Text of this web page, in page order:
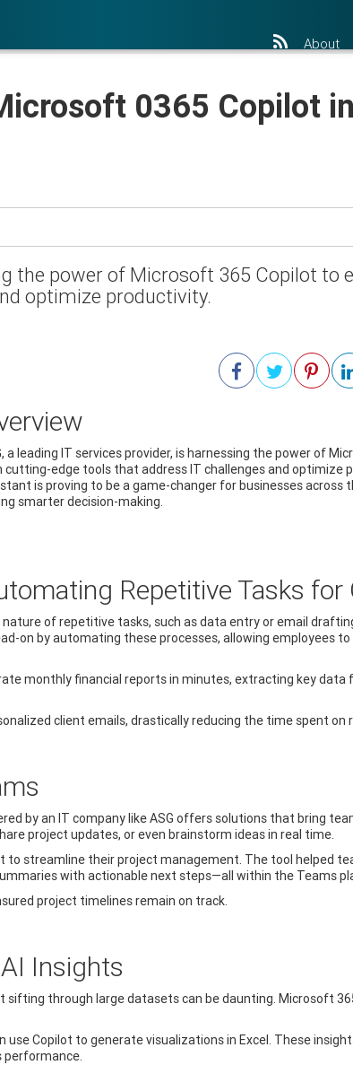
About
0365 Copilot
the power of Microsoft 365 Copilot
optimize productivity.
a leading IT services provider, is harnessing the power of
cutting-edge tools that address IT challenges and optimize
is proving to be a game-changer for businesses across
smarter decision-making.
Repetitive Tasks for
of repetitive tasks, such as data entry or email
on by automating these processes, allowing employees
monthly financial reports in minutes, extracting key
client emails, drastically reducing the time spent on
by an IT company like ASG offers solutions that bring
project updates, or even brainstorm ideas in real time.
streamline their project management. The tool helped
with actionable next steps—all within the Teams
project timelines remain on track.
Insights
through large datasets can be daunting. Microsoft
Copilot to generate visualizations in Excel. These
performance.